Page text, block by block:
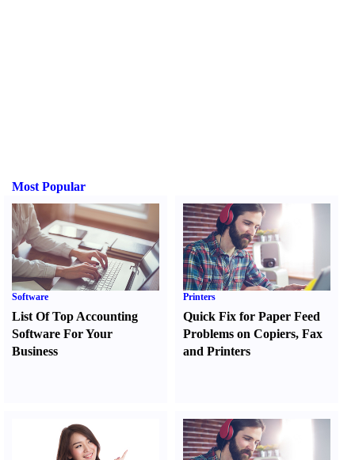
Most Popular
Software
List Of Top Accounting
Software For Your
Business
Printers
Quick Fix for Paper Feed
Problems on Copiers,Fax
and Printers